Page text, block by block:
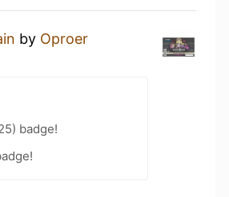
by Oproer
badge!